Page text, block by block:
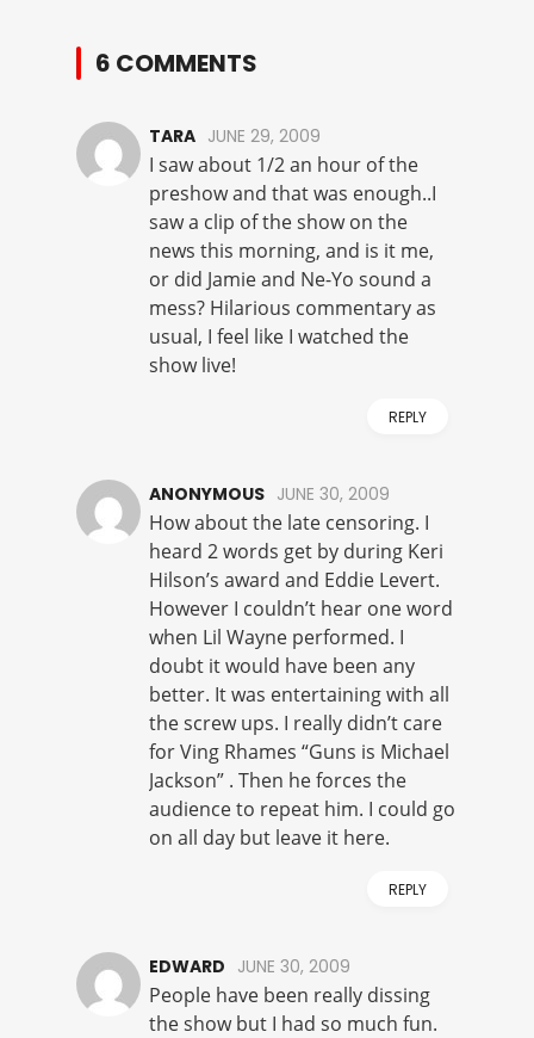
6 COMMENTS
TARA JUNE 29, 2009
I saw about 1/2 an hour of the
preshow and that was enough..I
saw a clip of the show on the
news this morning, and is it me,
or did Jamie and Ne-Yo sound a
mess? Hilarious commentary as
usual, I feel like I watched the
show live!
REPLY
ANONYMOUS JUNE 30, 2009
How about the late censoring. I
heard 2 words get by during Keri
Hilson’s award and Eddie Levert.
However I couldn’t hear one word
when Lil Wayne performed. I
doubt it would have been any
better. It was entertaining with all
the screw ups. I really didn’t care
for Ving Rhames “Guns is Michael
Jackson” . Then he forces the
audience to repeat him. I could go
on all day but leave it here.
REPLY
EDWARD JUNE 30, 2009
People have been really dissing
the show but I had so much fun.